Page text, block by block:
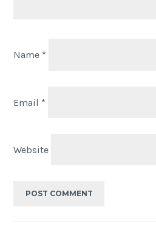
Name *
Email *
Website